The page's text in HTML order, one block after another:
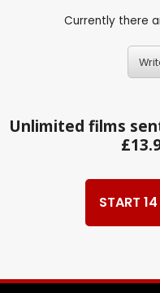
Currently there
Unlimited films
START